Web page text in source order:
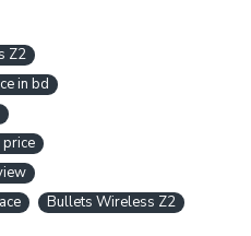
Z2
in bd
Bullets Wireless Z2